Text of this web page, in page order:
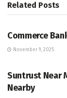
Related Posts
Commerce
November 9, 2025
Suntrust Near
Nearby